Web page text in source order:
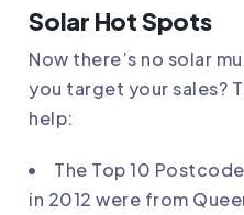
Solar Hot Spots
Now there’s no solar
you target your sales?
help:
The Top 10
in 2012 were from